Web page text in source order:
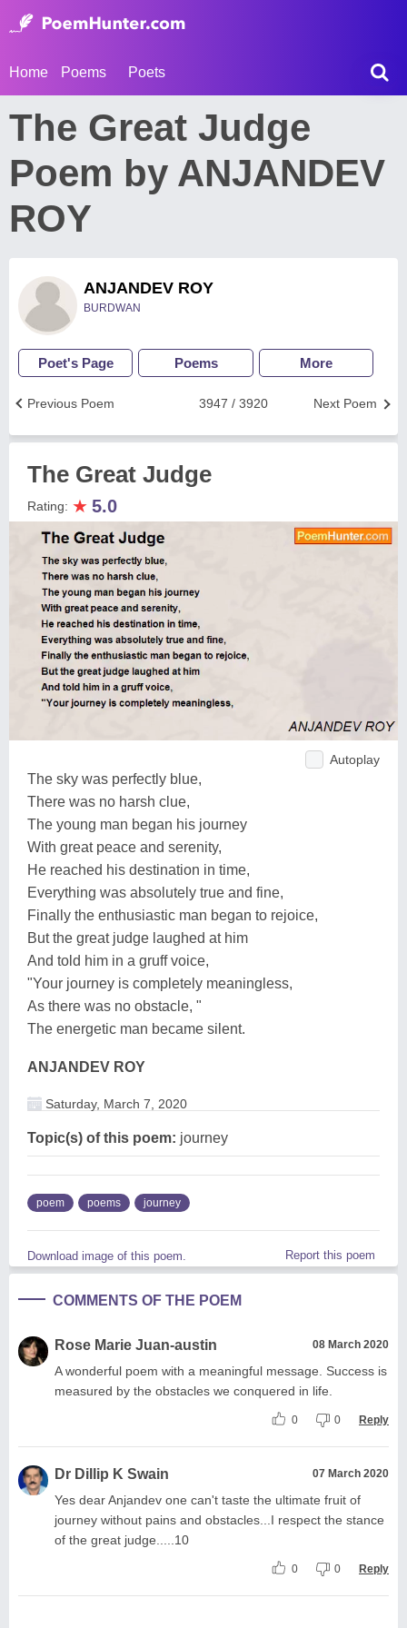
Home Poems Poets
The Great Judge
Poem by ANJANDEV
ROY
ANJANDEV ROY
BURDWAN
Poet's Page Poems More
Next Poem
3947 / 3920
Previous Poem
The Great Judge
Rating: ★ 5.0
Autoplay
The sky was perfectly blue,
There was no harsh clue,
The young man began his journey
With great peace and serenity,
He reached his destination in time,
Everything was absolutely true and fine,
Finally the enthusiastic man began to rejoice,
But the great judge laughed at him
And told him in a gruff voice,
"Your journey is completely meaningless,
As there was no obstacle, "
The energetic man became silent.
ANJANDEV ROY
Saturday, March 7, 2020
Topic(s) of this poem: journey
poem poems journey
Download image of this poem. Report this poem
COMMENTS OF THE POEM
Rose Marie Juan-austin 08 March 2020
A wonderful poem with a meaningful message. Success is
measured by the obstacles we conquered in life.
0 0 Reply
Dr Dillip K Swain 07 March 2020
Yes dear Anjandev one can't taste the ultimate fruit of
journey without pains and obstacles...I respect the stance
of the great judge.....10
0 0 Reply